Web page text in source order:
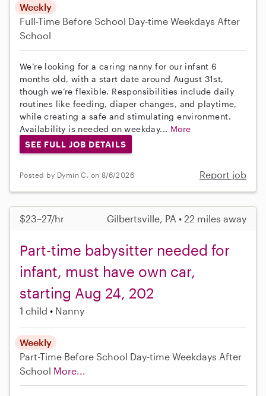
Weekly
Full-Time Before School Day-time Weekdays After
School
We’re looking for a caring nanny for our infant 6
months old, with a start date around August 31st,
though we’re flexible. Responsibilities include daily
routines like feeding, diaper changes, and playtime,
while creating a safe and stimulating environment.
Availability is needed on weekday... More
SEE FULL JOB DETAILS
Posted by Dymin C. on 8/6/2026 Report job
$23–27/hr Gilbertsville, PA • 22 miles away
Part-time babysitter needed for
infant, must have own car,
starting Aug 24, 202
1 child Nanny
Weekly
Part-Time Before School Day-time Weekdays After
School More...